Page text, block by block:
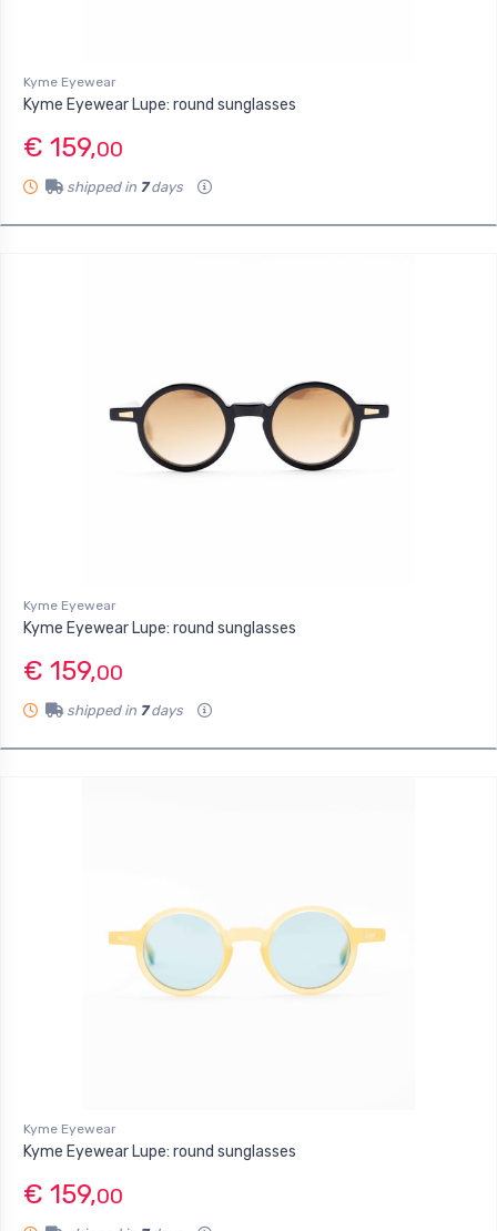
Kyme Eyewear
Kyme Eyewear Lupe: round sunglasses
€ 159,00
shipped in 7days
Kyme Eyewear
Kyme Eyewear Lupe: round sunglasses
€ 159,00
shipped in 7days
Kyme Eyewear
Kyme Eyewear Lupe: round sunglasses
€ 159,00